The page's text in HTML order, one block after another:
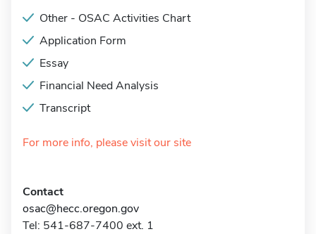
Other - OSAC Activities Chart
Application Form
Essay
Financial Need Analysis
Transcript
For more info, please visit our site
Contact
osac@hecc.oregon.gov
Tel: 541-687-7400 ext. 1